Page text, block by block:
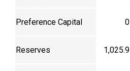
Preference Capital 0
Reserves 1,025.9